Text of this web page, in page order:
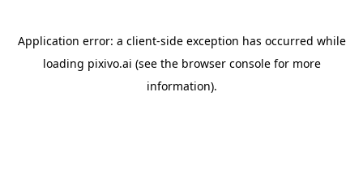
Application error: a client-side exception has occurred while
loading pixivo.ai (see the browser consolefor more
information).